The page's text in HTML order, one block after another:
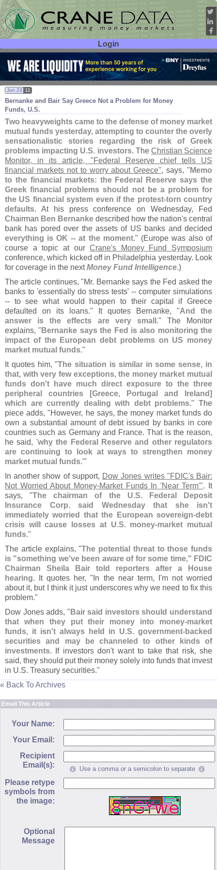
Login
User ID:
Password:
Bernanke and Bair Say Greece Not a Problem for Money
Funds, U.S.
Jun 23 11
Two heavyweights came to the defense of money market
mutual funds yesterday, attempting to counter the overly
sensationalistic stories regarding the risk of Greek
problems impacting U.S. investors. The Christian Science
Monitor, in its article, "Federal Reserve chief tells US
financial markets not to worry about Greece", says, " Memo
to the financial markets: the Federal Reserve says the
Greek financial problems should not be a problem for
the US financial system even if the protest-torn country
defaults. At his press conference on Wednesday, Fed
Chairman Ben Bernanke described how the nation's central
bank has pored over the assets of US banks and decided
everything is OK -- at the moment." (Europe was also of
course a topic at ourCrane's Money Fund Symposium
conference, which kicked off in Philadelphia yesterday. Look
for coverage in the nextMoney Fund Intelligence.)
The article continues, "Mr. Bernanke says the Fed asked the
banks to 'essentially do stress tests' -- computer simulations
-- to see what would happen to their capital if Greece
defaulted on its loans." It quotes Bernanke, "And the
answer is the effects are very small ." The Monitor
explains, " Bernanke says the Fed is also monitoring the
impact of the European debt problems on US money
market mutual funds."
It quotes him, "The situation is similar in some sense, in
that, with very few exceptions, the money market mutual
funds don't have much direct exposure to the three
peripheral countries [Greece, Portugal and Ireland]
which are currently dealing with debt problems." The
piece adds, "However, he says, the money market funds do
own a substantial amount of debt issued by banks in core
countries such as Germany and France. That is the reason,
he said, 'why the Federal Reserve and other regulators
are continuing to look at ways to strengthen money
market mutual funds.'"
In another show of support, Dow Jones writes "FDIC's Bair:
Not Worried About Money-Market Funds In 'Near Term'". It
says, "The chairman of the U.S. Federal Deposit
Insurance Corp. said Wednesday that she isn't
immediately worried that the European sovereign-debt
crisis will cause losses at U.S. money-market mutual
funds."
The article explains, "The potential threat to those funds
is "something we've been aware of for some time," FDIC
Chairman Sheila Bair told reporters after a House
hearing. It quotes her, " In the near term, I'm not worried
about it, but I think it just underscores why we need to fix this
problem."
Dow Jones adds, " Bair said investors should understand
that when they put their money into money-market
funds, it isn't always held in U.S. government-backed
securities and may be channeled to other kinds of
investments. If investors don't want to take that risk, she
said, they should put their money solely into funds that invest
in U.S. Treasury securities."
« Back To Archives
Email This Article
Your Name:
Your Email:
Recipient
Email(s):
Use a comma or a semicolon to separate
Please retype
symbols from
the image:
Optional
Message